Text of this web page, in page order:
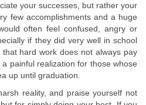
your successes, but rather your
few accomplishments and a huge
often feel confused, angry or
if they did very well in school
hard work does not always pay
painful realization for those whose
up until graduation.
reality, and praise yourself not